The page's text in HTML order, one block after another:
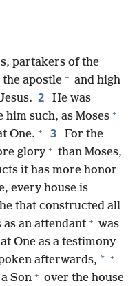
partakers of the
apostle + and high
2
He was
him such, as Moses +
One. + 3
For the
glory + than Moses,
it has more honor
every house is
that constructed all
as an attendant + was
One as a testimony
afterwards, * +
Son + over the house